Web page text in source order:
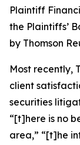
Plaintiff
the Plaintiffs’
by Thomson
Most recently,
client
securities
“[t]here is no
area,” “[t]he